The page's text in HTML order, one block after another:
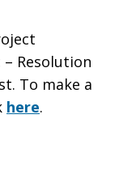
Resolution
To make a
here.